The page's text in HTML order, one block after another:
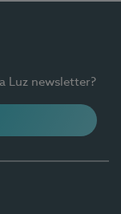
Luz newsletter?